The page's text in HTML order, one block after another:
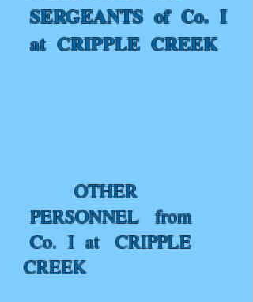
SERGEANTS of Co. I
at CRIPPLE CREEK
OTHER
PERSONNEL from
Co. I at CRIPPLE
CREEK